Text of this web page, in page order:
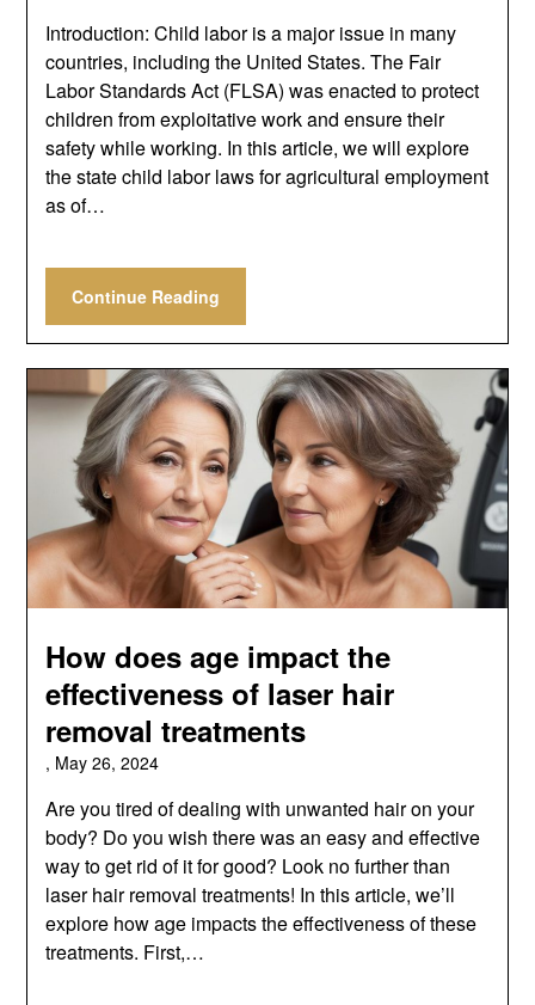
Introduction: Child labor is a major issue in many
countries, including the United States. The Fair
Labor Standards Act (FLSA) was enacted to protect
children from exploitative work and ensure their
safety while working. In this article, we will explore
the state child labor laws for agricultural employment
as of…
Continue Reading
How does age impact the
effectiveness of laser hair
removal treatments
, May 26, 2024
Are you tired of dealing with unwanted hair on your
body? Do you wish there was an easy and effective
way to get rid of it for good? Look no further than
laser hair removal treatments! In this article, we’ll
explore how age impacts the effectiveness of these
treatments. First,…